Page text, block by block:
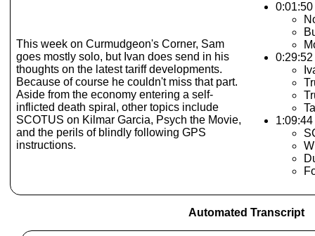
This week on Curmudgeon's Corner, Sam
goes mostly solo, but Ivan does send in his
thoughts on the latest tariff developments.
Because of course he couldn't miss that part.
Aside from the economy entering a self-
inflicted death spiral, other topics include
SCOTUS on Kilmar Garcia, Psych the Movie,
and the perils of blindly following GPS
instructions.
Automated Transcript